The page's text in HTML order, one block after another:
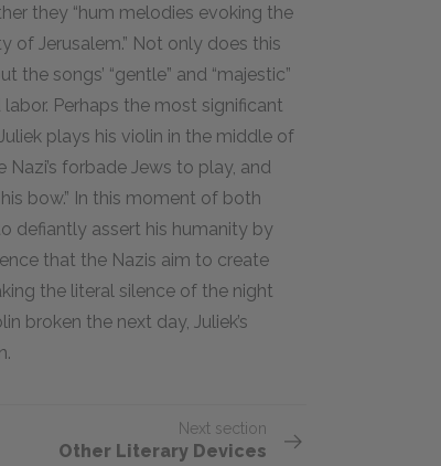
they “hum melodies evoking the
of Jerusalem.” Not only does this
songs’ “gentle” and “majestic”
Perhaps the most significant
plays his violin in the middle of
forbade Jews to play, and
bow.” In this moment of both
defiantly assert his humanity by
that the Nazis aim to create
the literal silence of the night
broken the next day, Juliek’s
Next section
Other Literary Devices